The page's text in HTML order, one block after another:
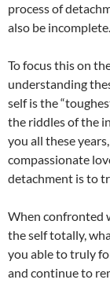
process of
also be incomplete.
To focus this on
understanding
self is the
the riddles of the
you all these
compassionate
detachment is to
When confronted
the self totally,
you able to truly
and continue to